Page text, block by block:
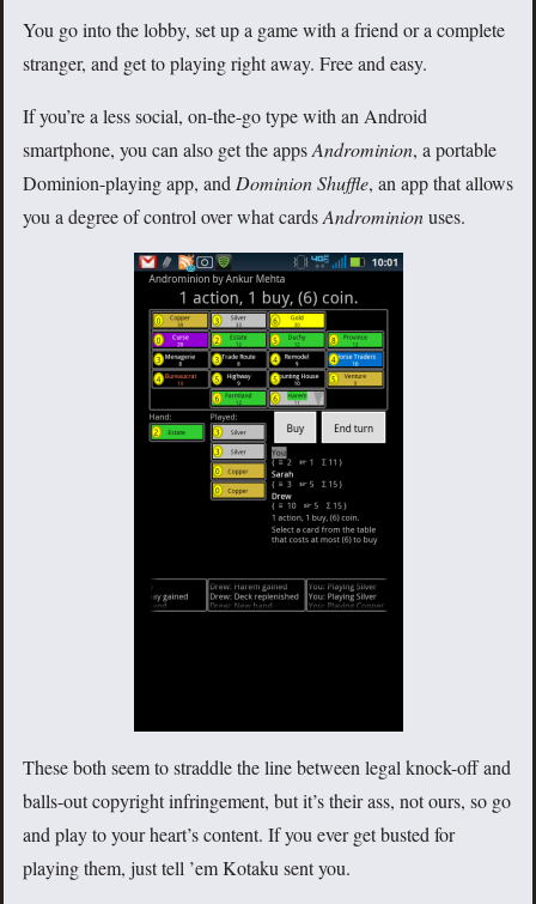
You go into the lobby, set up a game with a friend or a complete
stranger, and get to playing right away. Free and easy.
If you’re a less social, on-the-go type with an Android
smartphone, you can also get the appsAndrominion, a portable
Dominion-playing app, and Dominion Shuffle, an app that allows
you a degree of control over what cardsAndrominionuses.
These both seem to straddle the line between legal knock-off and
balls-out copyright infringement, but it’s their ass, not ours, so go
and play to your heart’s content. If you ever get busted for
playing them, just tell ’em Kotaku sent you.